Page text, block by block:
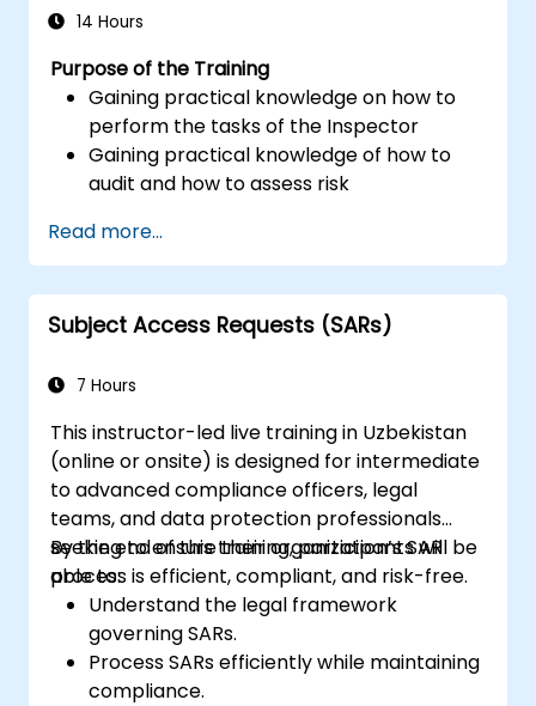
14 Hours
Purpose of the Training
Gaining practical knowledge on how to
perform the tasks of the Inspector
Gaining practical knowledge of how to
audit and how to assess risk
new rules for the processing of personal
data
Read more...
Subject Access Requests (SARs)
7 Hours
This instructor-led live training in Uzbekistan
(online or onsite) is designed for intermediate
to advanced compliance officers, legal
teams, and data protection professionals
seeking to ensure their organization’s SAR
process is efficient, compliant, and risk-free.
By the end of this training, participants will be
able to:
Understand the legal framework
governing SARs.
Process SARs efficiently while maintaining
compliance.